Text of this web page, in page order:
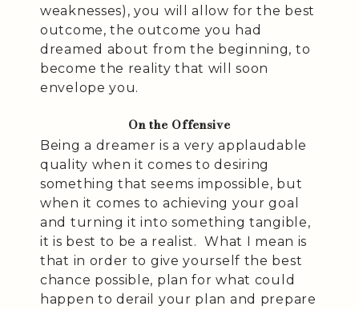
weaknesses), you will allow for the best
outcome, the outcome you had
dreamed about from the beginning, to
become the reality that will soon
envelope you.
On the Offensive
Being a dreamer is a very applaudable
quality when it comes to desiring
something that seems impossible, but
when it comes to achieving your goal
and turning it into something tangible,
it is best to be a realist. What I mean is
that in order to give yourself the best
chance possible, plan for what could
happen to derail your plan and prepare